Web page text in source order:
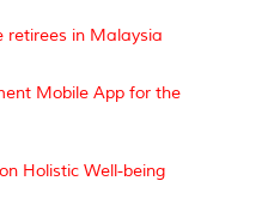
retirees in Malaysia
Mobile App for the
Holistic Well-being